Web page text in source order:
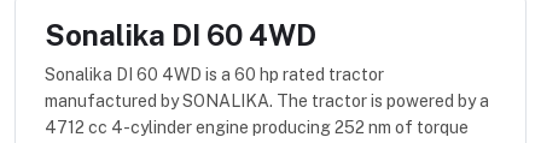
Sonalika DI 60 4WD
Sonalika DI 60 4WD is a 60 hp rated tractor
manufactured by SONALIKA. The tractor is powered by a
4712 cc 4-cylinder engine producing 252 nm of torque